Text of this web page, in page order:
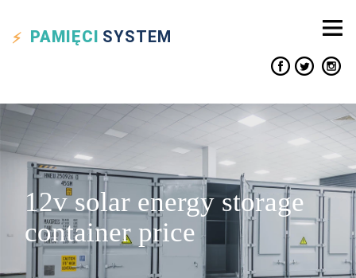
PAMIĘCI SYSTEM
12v solar energy storage
container price